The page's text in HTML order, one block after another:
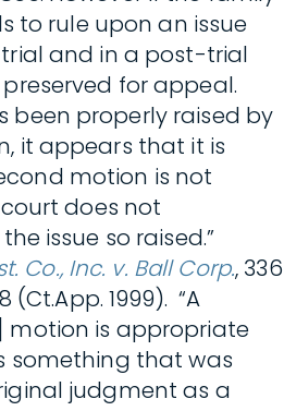
to rule upon an issue
and in a post-trial
for appeal.
been properly raised by
it appears that it is
motion is not
does not
issue so raised.”
Co., Inc. v. Ball Corp., 336
(Ct.App. 1999). “A
is appropriate
something that was
judgment as a